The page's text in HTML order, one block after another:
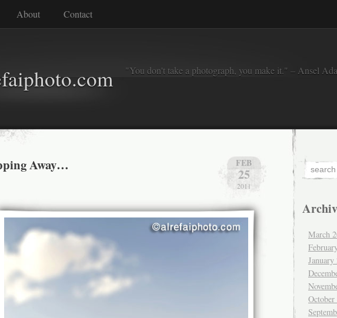
About Contact
"You don't take a photograph, you make it." – Ansel
FEB
25
2011
Away…
March
January
October